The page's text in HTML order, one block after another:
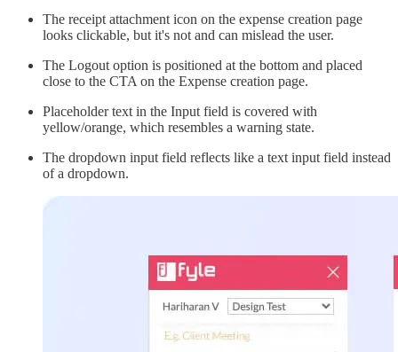
The receipt attachment icon on the expense creation page
looks clickable, but it's not and can mislead the user.
The Logout option is positioned at the bottom and placed
close to the CTA on the Expense creation page.
Placeholder text in the Input field is covered with
yellow/orange, which resembles a warning state.
The dropdown input field reflects like a text input field instead
of a dropdown.